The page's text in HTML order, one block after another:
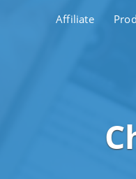
Affiliate